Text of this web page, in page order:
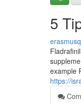
5
example
https://